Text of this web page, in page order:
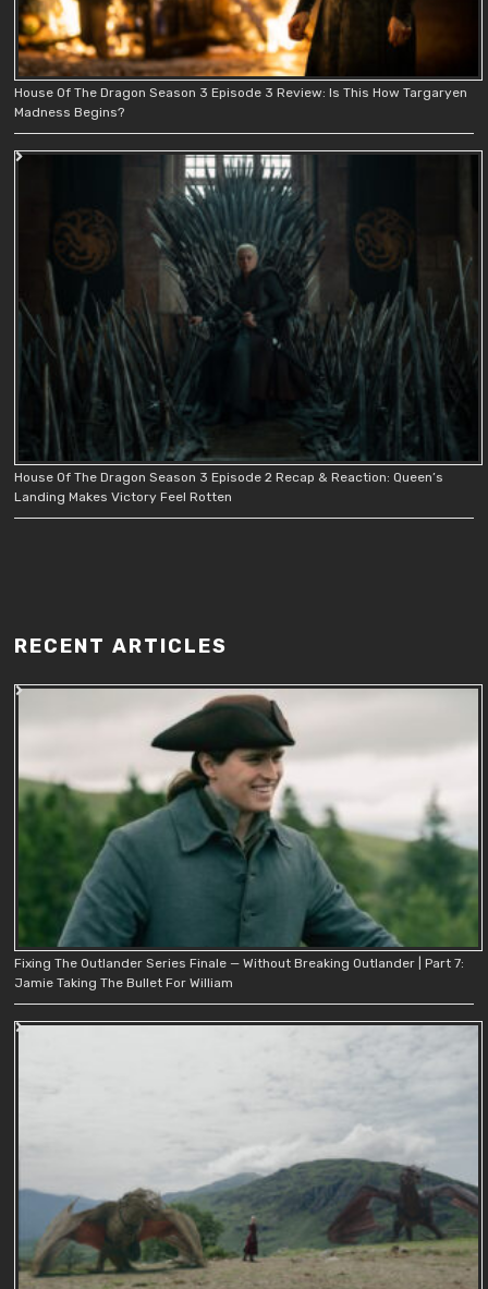
House Of The Dragon Season 3 Episode 3 Review: Is This How Targaryen
Madness Begins?
House Of The Dragon Season 3 Episode 2 Recap & Reaction: Queen’s
Landing Makes Victory Feel Rotten
RECENT ARTICLES
Fixing The Outlander Series Finale — Without Breaking Outlander | Part 7:
Jamie Taking The Bullet For William